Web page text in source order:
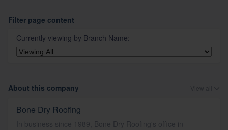
Filter page content
Currently viewing by Branch Name:
About this company
Bone Dry Roofing